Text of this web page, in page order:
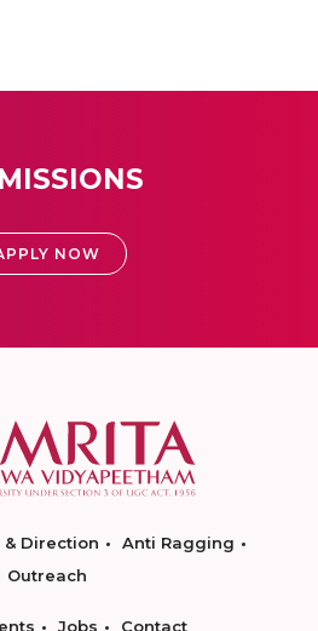
NOW
& Direction
Anti Ragging
Outreach
Jobs Contact